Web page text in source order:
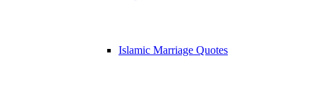
Islamic Marriage Quotes